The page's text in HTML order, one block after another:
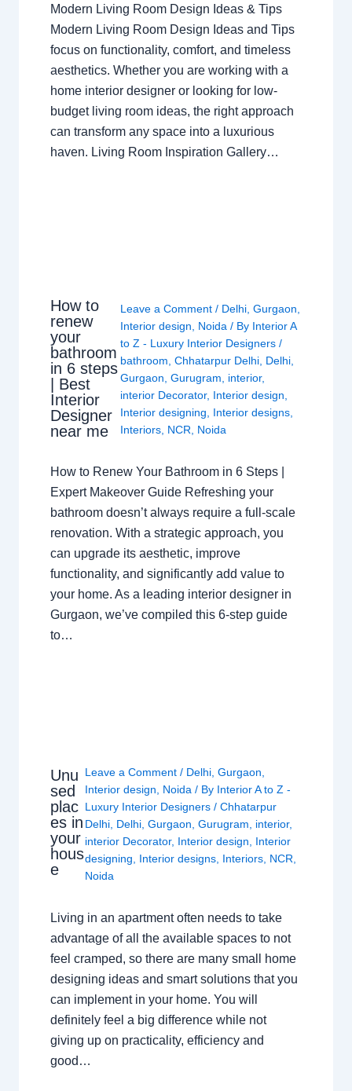
Modern Living Room Design Ideas & Tips
Modern Living Room Design Ideas and Tips
focus on functionality, comfort, and timeless
aesthetics. Whether you are working with a
home interior designer or looking for low-
budget living room ideas, the right approach
can transform any space into a luxurious
haven. Living Room Inspiration Gallery…
How to
renew
your
bathroom
in 6 steps
| Best
Interior
Designer
near me
Leave a Comment / Delhi, Gurgaon
Interior design
Noida / By Interior A
to Z - Luxury Interior Designers /
bathroom Chhatarpur Delhi, Delhi,
Gurgaon Gurugram interior,
interior Decorator, Interior design
Interior designing
Interior designs,
Interiors, NCR Noida
How to Renew Your Bathroom in 6 Steps |
Expert Makeover Guide Refreshing your
bathroom doesn’t always require a full-scale
renovation. With a strategic approach, you
can upgrade its aesthetic, improve
functionality, and significantly add value to
your home. As a leading interior designer in
Gurgaon, we’ve compiled this 6-step guide
to…
Unu
sed
plac
es in
your
hous
e
Leave a Comment / Delhi ,Gurgaon
Interior design
Noida / By Interior A to Z -
Luxury Interior Designers/Chhatarpur
Delhi Delhi ,Gurgaon ,Gurugram interior,
interior Decorator, Interior design
Interior
designing
Interior designs Interiors NCR
Noida
Living in an apartment often needs to take
advantage of all the available spaces to not
feel cramped, so there are many small home
designing ideas and smart solutions that you
can implement in your home. You will
definitely feel a big difference while not
giving up on practicality, efficiency and
good…